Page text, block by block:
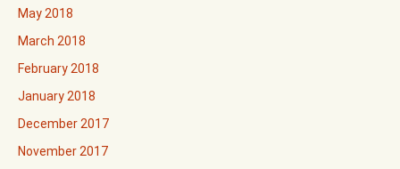
May 2018
March 2018
February 2018
January 2018
December 2017
November 2017